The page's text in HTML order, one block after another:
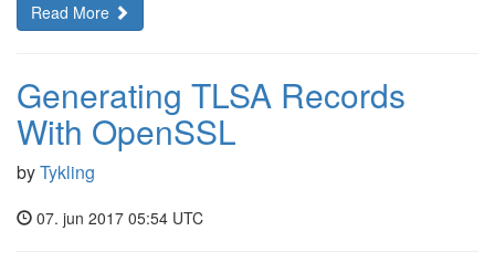
Read More
Generating TLSA Records
With OpenSSL
byTykling
07. jun 2017 05:54 UTC